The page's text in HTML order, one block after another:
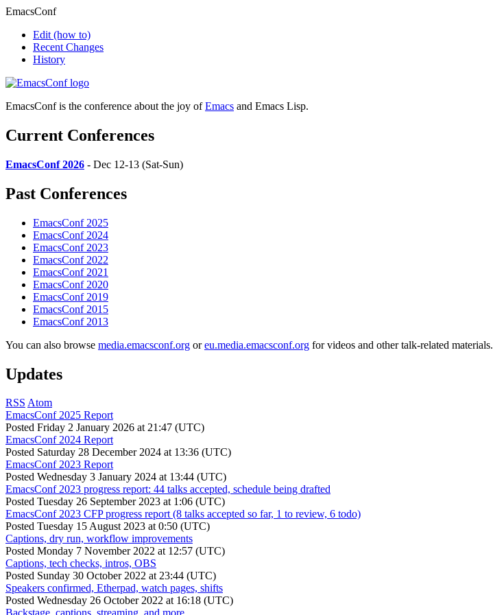
EmacsConf
Edit (how to)
Recent Changes
History
EmacsConf is the conference about the joy ofEmacs and Emacs Lisp.
Current Conferences
EmacsConf 2026 - Dec 12-13 (Sat-Sun)
Past Conferences
EmacsConf 2025
EmacsConf 2024
EmacsConf 2023
EmacsConf 2022
EmacsConf 2021
EmacsConf 2020
EmacsConf 2019
EmacsConf 2015
EmacsConf 2013
You can also browse media.emacsconf.org oreu.media.emacsconf.org for videos and other talk-related materials.
Updates
RSS Atom
EmacsConf 2025 Report
Posted Friday 2 January 2026 at 21:47 (UTC)
EmacsConf 2024 Report
Posted Saturday 28 December 2024 at 13:36 (UTC)
EmacsConf 2023 Report
Posted Wednesday 3 January 2024 at 13:44 (UTC)
EmacsConf 2023 progress report: 44 talks accepted, schedule being drafted
Posted Tuesday 26 September 2023 at 1:06 (UTC)
EmacsConf 2023 CFP progress report (8 talks accepted so far, 1 to review, 6 todo)
Posted Tuesday 15 August 2023 at 0:50 (UTC)
Captions, dry run, workflow improvements
Posted Monday 7 November 2022 at 12:57 (UTC)
Captions, tech checks, intros, OBS
Posted Sunday 30 October 2022 at 23:44 (UTC)
Speakers confirmed, Etherpad, watch pages, shifts
Posted Wednesday 26 October 2022 at 16:18 (UTC)